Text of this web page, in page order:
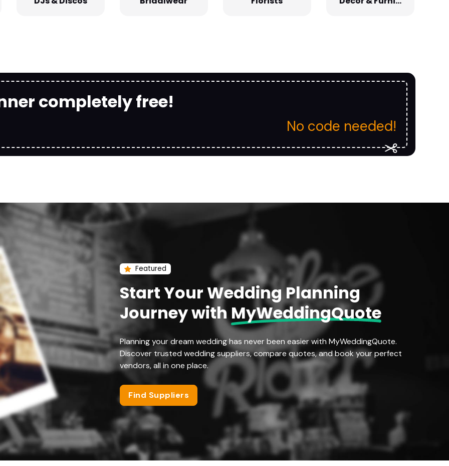
completely free!
No code needed!
Featured
Start Your Wedding Planning
Journey with MyWeddingQuote
Planning your dream wedding has never been easier with MyWeddingQuote.
Discover trusted wedding suppliers, compare quotes, and book your perfect
vendors, all in one place.
Find Suppliers